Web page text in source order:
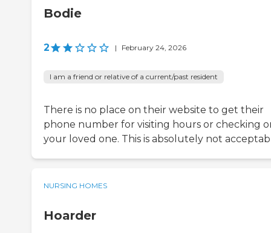
Bodie
2 | February 24, 2026
I am a friend or relative of a current/past resident
There is no place on their website to get their
phone number for visiting hours or checking
your loved one. This is absolutely not
NURSING HOMES
Hoarder